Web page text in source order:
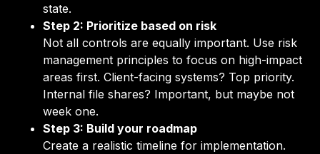
state.
Step 2: Prioritize based on risk
Not all controls are equally important. Use risk
management principles to focus on high-impact
areas first. Client-facing systems? Top priority.
Internal file shares? Important, but maybe not
week one.
Step 3: Build your roadmap
Create a realistic timeline for implementation.